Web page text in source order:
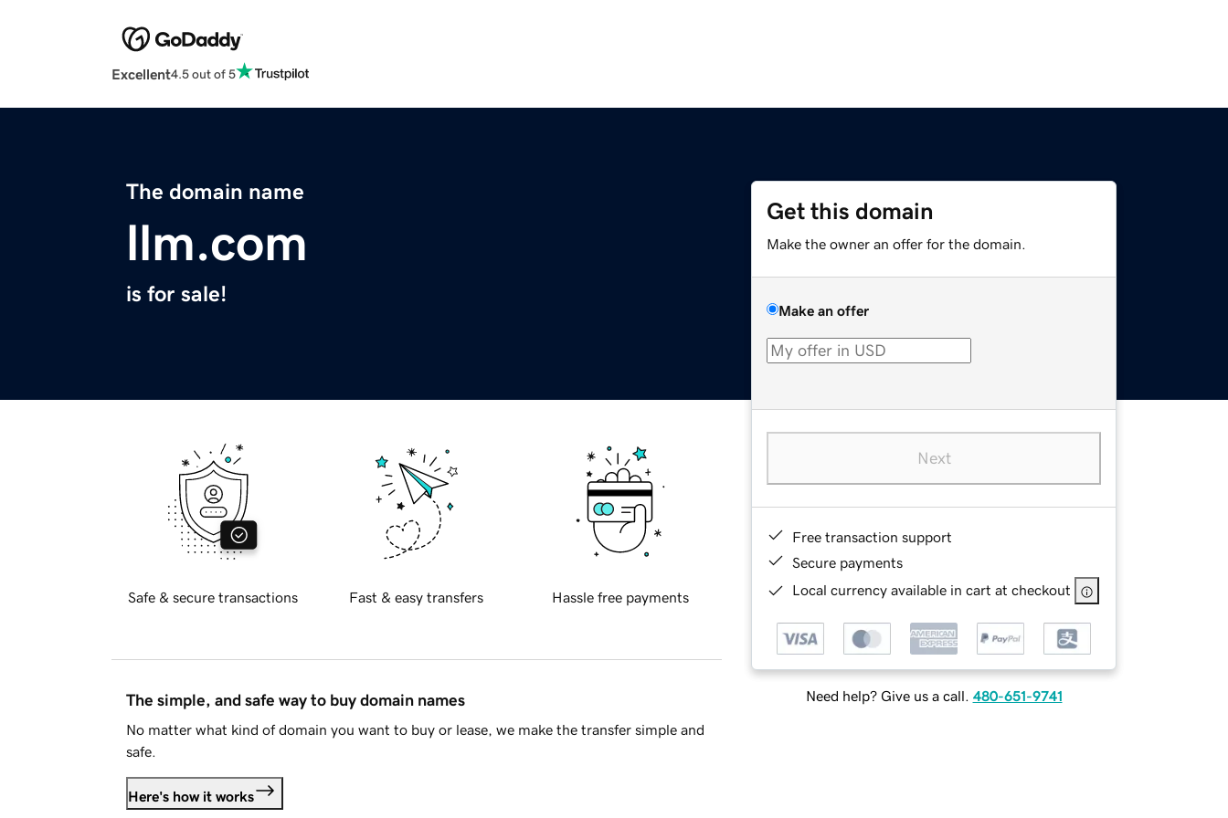
Excellent4.5 out of 5
The domain name
llm.com
is for sale!
Get this domain
Make the owner an offer for the domain.
Make an offer
Next
Free transaction support
Secure payments
Local currency available in cart at checkout
Need help? Give us a call. 480-651-9741
Safe & secure transactions Fast & easy transfers Hassle free payments
The simple, and safe way to buy domain names
No matter what kind of domain you want to buy or lease, we make the transfer simple and
safe.
Here's how it works